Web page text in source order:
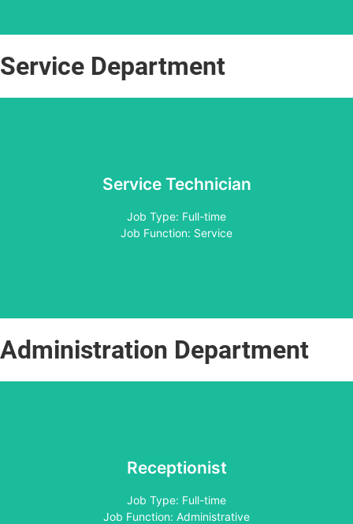
Service Department
Service Technician
Job Type: Full-time
Job Function: Service
Apply
Administration Department
Receptionist
Job Type: Full-time
Job Function: Administrative
Apply